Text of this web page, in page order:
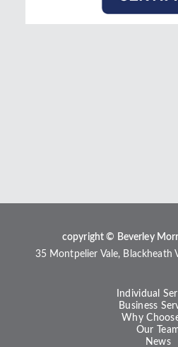
copyright © Beverley
35 Montpelier Vale, Blackheath
Individual
Business
Why
Our
News